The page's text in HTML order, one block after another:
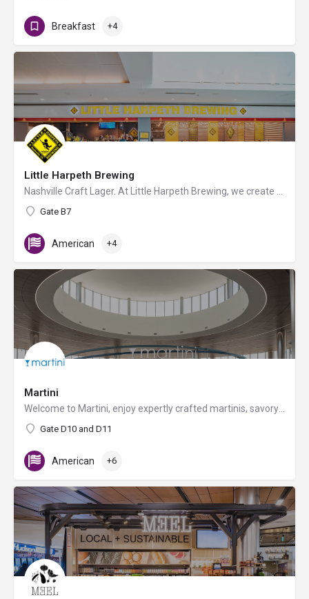
Breakfast +4
Little Harpeth Brewing
Gate B7
American +4
Martini
Gate D10 and D11
American +6